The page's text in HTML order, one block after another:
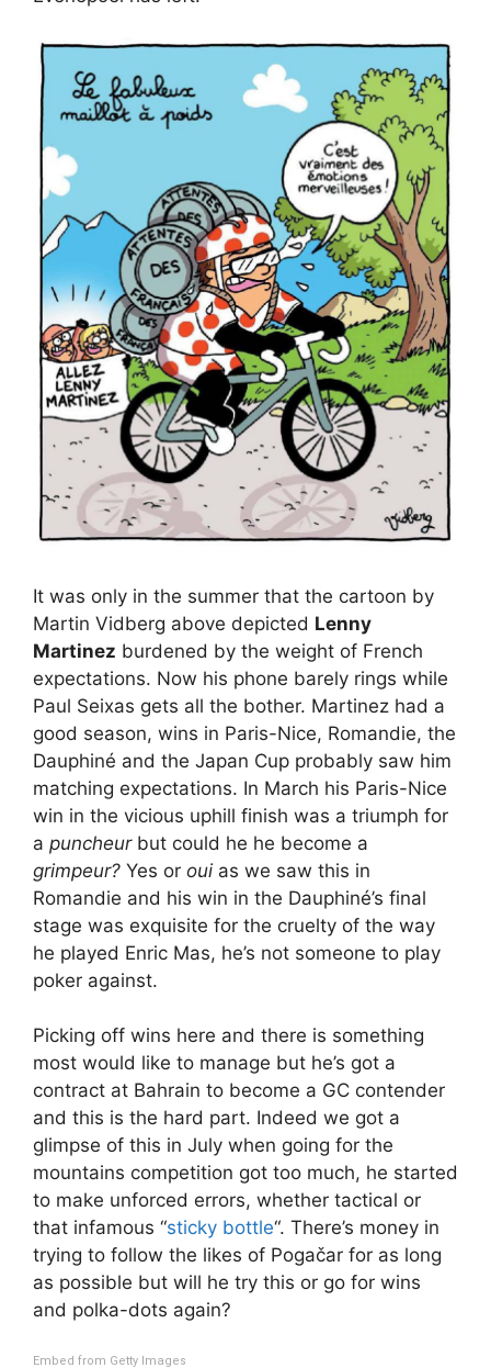
It was only in the summer that the cartoon by
Martin Vidberg above depicted Lenny
Martinez burdened by the weight of French
expectations. Now his phone barely rings while
Paul Seixas gets all the bother. Martinez had a
good season, wins in Paris-Nice, Romandie, the
Dauphiné and the Japan Cup probably saw him
matching expectations. In March his Paris-Nice
win in the vicious uphill finish was a triumph for
a puncheurbut could he he become a
grimpeur? Yes or oui as we saw this in
Romandie and his win in the Dauphiné’s final
stage was exquisite for the cruelty of the way
he played Enric Mas, he’s not someone to play
poker against.
Picking off wins here and there is something
most would like to manage but he’s got a
contract at Bahrain to become a GC contender
and this is the hard part. Indeed we got a
glimpse of this in July when going for the
mountains competition got too much, he started
to make unforced errors, whether tactical or
that infamous “sticky bottle“. There’s money in
trying to follow the likes of Pogačar for as long
as possible but will he try this or go for wins
and polka-dots again?
Embed from Getty Images